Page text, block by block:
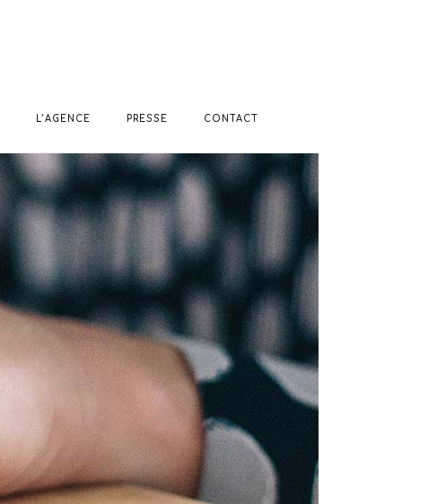
L’AGENCE PRESSE CONTACT